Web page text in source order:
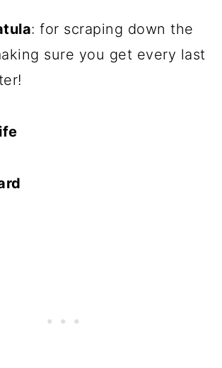
: for scraping down the
sure you get every last